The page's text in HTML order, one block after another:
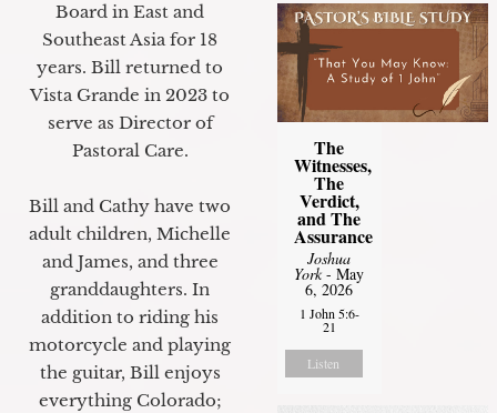
Board in East and
Southeast Asia for 18
years. Bill returned to
Vista Grande in 2023 to
serve as Director of
Pastoral Care.
Bill and Cathy have two
adult children, Michelle
and James, and three
granddaughters. In
addition to riding his
motorcycle and playing
the guitar, Bill enjoys
everything Colorado;
The
Witnesses,
The
Verdict,
and The
Assurance
Joshua
York- May
6, 2026
1 John 5:6-
21
Listen